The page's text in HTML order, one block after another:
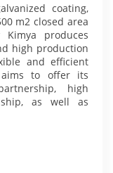
coating,
m2 closed area
Kimya produces
high production
and efficient
aims to offer its
high
as well as